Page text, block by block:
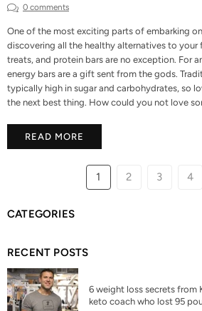
0 comments
One of the most exciting parts of embarking
discovering all the healthy alternatives to
treats, and protein bars are no exception. For
energy bars are a gift sent from the gods.
typically high in sugar and carbohydrates, so
the next best thing. How could you not love
READ MORE
1 2 3 4
CATEGORIES
RECENT POSTS
6 weight loss secrets from
keto coach who lost 95